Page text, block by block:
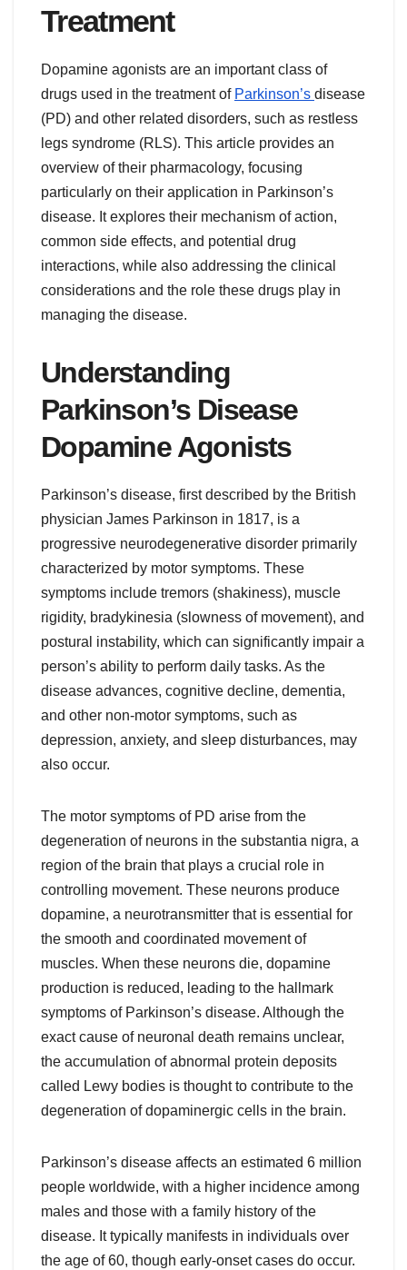
Treatment
Dopamine agonists are an important class of
drugs used in the treatment of Parkinson’s disease
(PD) and other related disorders, such as restless
legs syndrome (RLS). This article provides an
overview of their pharmacology, focusing
particularly on their application in Parkinson’s
disease. It explores their mechanism of action,
common side effects, and potential drug
interactions, while also addressing the clinical
considerations and the role these drugs play in
managing the disease.
Understanding
Parkinson’s Disease
Dopamine Agonists
Parkinson’s disease, first described by the British
physician James Parkinson in 1817, is a
progressive neurodegenerative disorder primarily
characterized by motor symptoms. These
symptoms include tremors (shakiness), muscle
rigidity, bradykinesia (slowness of movement), and
postural instability, which can significantly impair a
person’s ability to perform daily tasks. As the
disease advances, cognitive decline, dementia,
and other non-motor symptoms, such as
depression, anxiety, and sleep disturbances, may
also occur.
The motor symptoms of PD arise from the
degeneration of neurons in the substantia nigra, a
region of the brain that plays a crucial role in
controlling movement. These neurons produce
dopamine, a neurotransmitter that is essential for
the smooth and coordinated movement of
muscles. When these neurons die, dopamine
production is reduced, leading to the hallmark
symptoms of Parkinson’s disease. Although the
exact cause of neuronal death remains unclear,
the accumulation of abnormal protein deposits
called Lewy bodies is thought to contribute to the
degeneration of dopaminergic cells in the brain.
Parkinson’s disease affects an estimated 6 million
people worldwide, with a higher incidence among
males and those with a family history of the
disease. It typically manifests in individuals over
the age of 60, though early-onset cases do occur.